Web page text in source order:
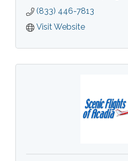
(833) 446-7813
Visit Website